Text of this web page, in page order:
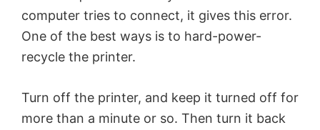
computer tries to connect, it gives this error.
One of the best ways is to hard-power-
recycle the printer.
Turn off the printer, and keep it turned off for
more than a minute or so. Then turn it back